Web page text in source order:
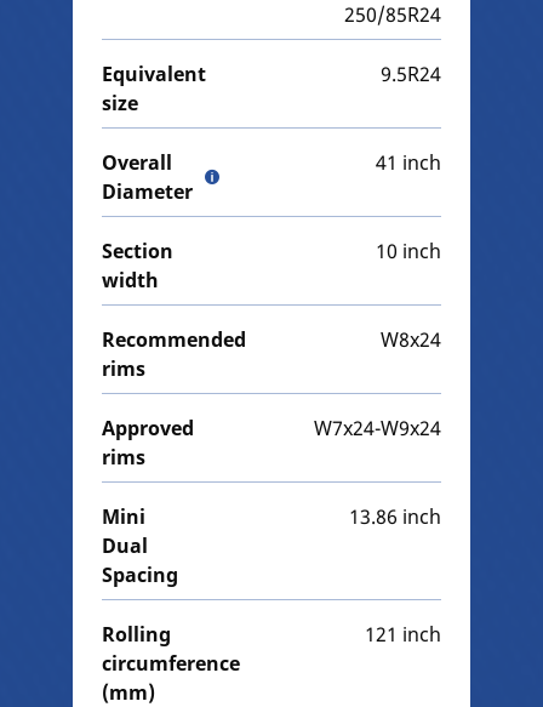
250/85R24
Equivalent
size
9.5R24
Overall
Diameter
41 inch
Section
width
10 inch
Recommended
rims
W8x24
Approved
rims
W7x24-W9x24
Mini
Dual
Spacing
13.86 inch
Rolling
circumference
(mm)
121 inch